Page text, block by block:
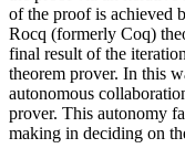
of the proof is achieved
Rocq (formerly Coq)
final result of the
theorem prover. In this
autonomous
prover. This autonomy
making in deciding on